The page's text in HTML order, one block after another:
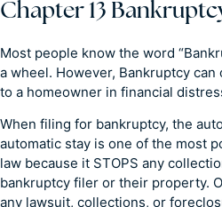
Chapter 13
Most people know the word
a wheel. However, Bankruptcy
to a homeowner in financial
When filing for bankruptcy, the
automatic stay is one of the most
law because it STOPS any
bankruptcy filer or their property.
any lawsuit, collections, or